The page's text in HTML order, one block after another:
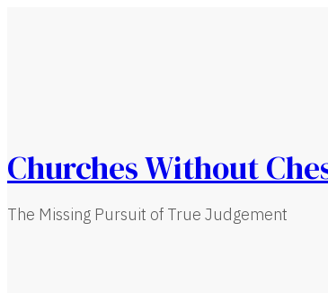
Churches Without
The Missing Pursuit of True Judgement